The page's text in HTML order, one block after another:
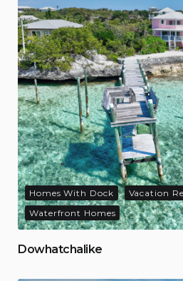
Homes With Dock
Vacation
Waterfront Homes
Dowhatchalike